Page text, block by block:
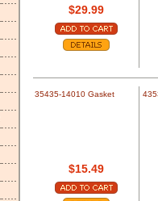
$29.99
35435-14010 Gasket
$15.49